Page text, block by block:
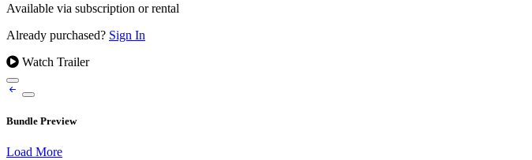
Available via subscription or rental
Already purchased? Sign In
Watch Trailer
Bundle Preview
Load More